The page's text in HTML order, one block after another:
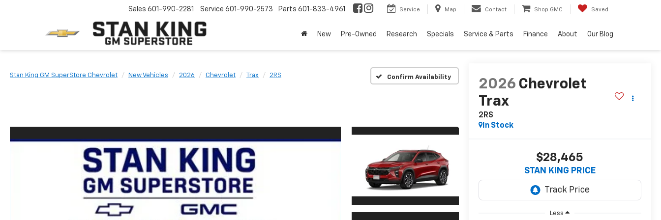
Sales 601-990-2281 Service 601-990-2573 Parts 601-833-4961 Service Map Contact Shop GMC Saved
New Pre-Owned Research Specials Service & Parts Finance About Our Blog
Stan King GM SuperStore Chevrolet New Vehicles 2026 Chevrolet Trax 2RS Confirm Availability
2026 Chevrolet
Trax
2RS
In Stock
$28,465
STAN KING PRICE
Less